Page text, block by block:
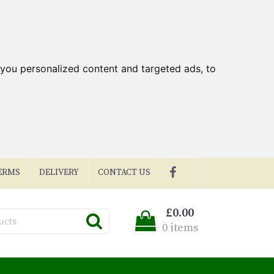
personalized content and targeted ads, to
DELIVERY CONTACT US
£0.00
0 items